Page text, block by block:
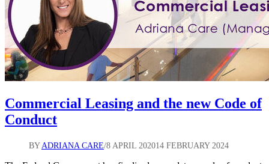
Commercial Leasing and the new Code of
Conduct
BY ADRIANA CARE 8 APRIL 202014 FEBRUARY 2024